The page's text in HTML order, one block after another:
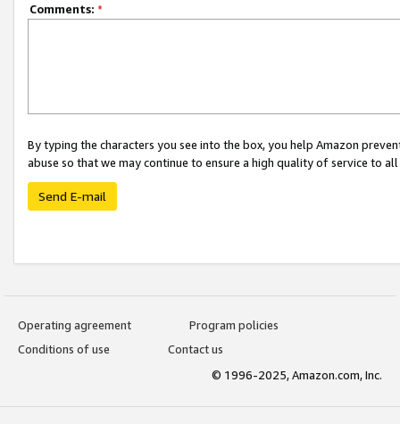
Comments: *
By typing the characters you see into the box, you help Amazon
abuse so that we may continue to ensure a high quality of service to
Send E-mail
Operating agreement
Program policies
Conditions of use
Contact us
© 1996-2025, Amazon.com, Inc.